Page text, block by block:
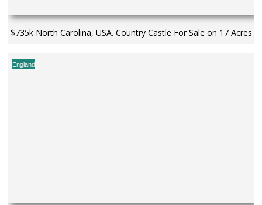
$735k North Carolina, USA. Country Castle For Sale on 17 Acres
England